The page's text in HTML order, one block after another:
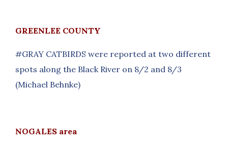
GREENLEE COUNTY
#GRAY CATBIRDS were reported at two different
spots along the Black River on 8/2 and 8/3
(Michael Behnke)
NOGALES area